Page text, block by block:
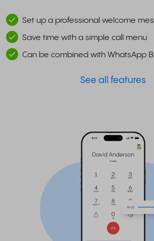
Set up a professional welcome
Save time with a simple call menu
Can be combined with WhatsApp
See all features